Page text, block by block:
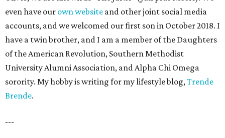
even have our own website and other joint social media
accounts, and we welcomed our first son in October 2018. I
have a twin brother, and I am a member of the Daughters
of the American Revolution, Southern Methodist
University Alumni Association, and Alpha Chi Omega
sorority. My hobby is writing for my lifestyle blog,Trende
Brende.
---